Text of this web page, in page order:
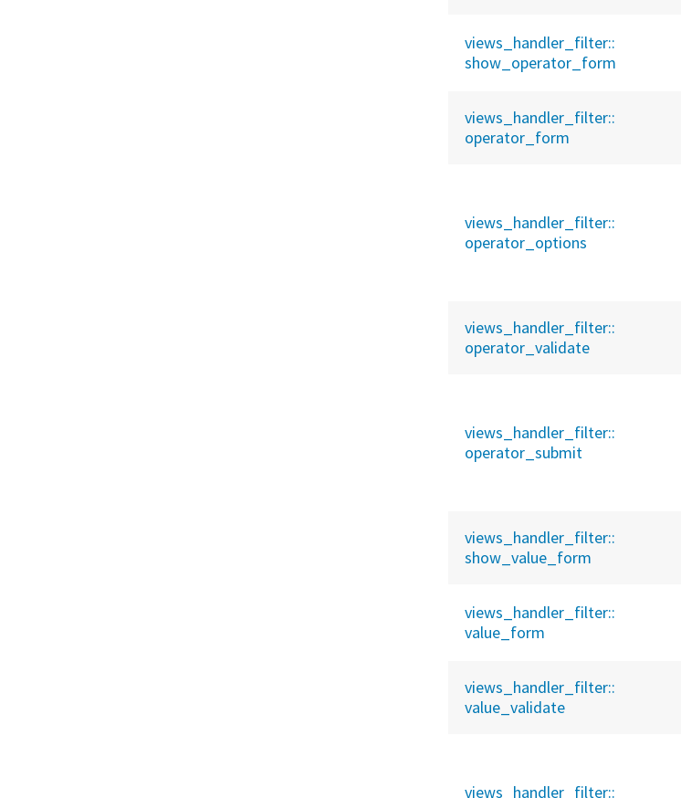
views_handler_filter::
show_operator_form
views_handler_filter::
operator_form
views_handler_filter::
operator_options
views_handler_filter::
operator_validate
views_handler_filter::
operator_submit
views_handler_filter::
show_value_form
views_handler_filter::
value_form
views_handler_filter::
value_validate
views_handler_filter::